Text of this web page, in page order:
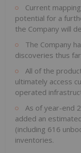
Current
potential for a
the Company will
The Company
discoveries thus
All of the
ultimately access
operated
As of year-end
added an
(including 616
inventories.